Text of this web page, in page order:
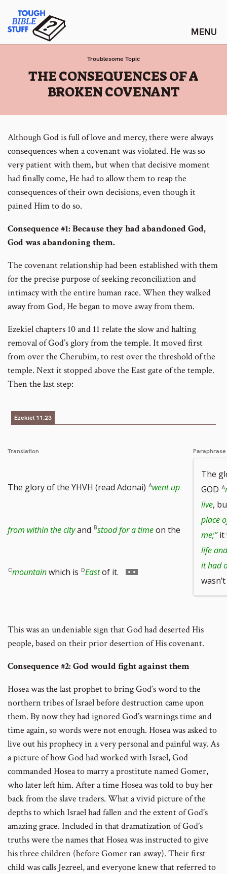
content
Tough Bible Stuff
Troublesome Topic
:
THE CONSEQUENCES OF A
BROKEN COVENANT
Although God is full of love and mercy, there were always
consequences when a covenant was violated. He was so
very patient with them, but when that decisive moment
had finally come, He had to allow them to reap the
consequences of their own decisions, even though it
pained Him to do so.
Consequence #1: Because they had abandoned God,
God was abandoning them.
The covenant relationship had been established with them
for the precise purpose of seeking reconciliation and
intimacy with the entire human race. When they walked
away from God, He began to move away from them.
Ezekiel chapters 10 and 11 relate the slow and halting
removal of God’s glory from the temple. It moved first
from over the Cherubim, to rest over the threshold of the
temple. Next it stopped above the East gate of the temple.
Then the last step:
Ezekiel 11:23
Translation
The glory of the YHVH (read Adonai) went up
from within the cityand stood for a timeon the
mountainwhich is Eastof it. Go
footnote
number
Paraphrase
The
GOD
live,
place
me;”it
life
it had
This was an undeniable sign that God had deserted His
people, based on their prior desertion of His covenant.
Consequence #2: God would fight against them
Hosea was the last prophet to bring God’s word to the
northern tribes of Israel before destruction came upon
them. By now they had ignored God’s warnings time and
time again, so words were not enough. Hosea was asked to
live out his prophecy in a very personal and painful way. As
a picture of how God had worked with Israel, God
commanded Hosea to marry a prostitute named Gomer,
who later left him. After a time Hosea was told to buy her
back from the slave traders. What a vivid picture of the
depths to which Israel had fallen and the extent of God’s
amazing grace. Included in that dramatization of God’s
truths were the names that Hosea was instructed to give
his three children (before Gomer ran away). Their first
child was calls Jezreel, and everyone knew that referred to